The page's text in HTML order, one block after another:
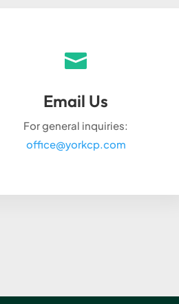

Email Us
For general inquiries:
office@yorkcp.com